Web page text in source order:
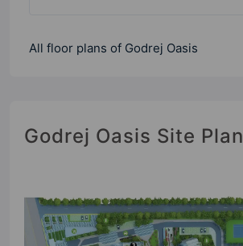
All floor plans of Godrej Oasis
Godrej Oasis Site Plan